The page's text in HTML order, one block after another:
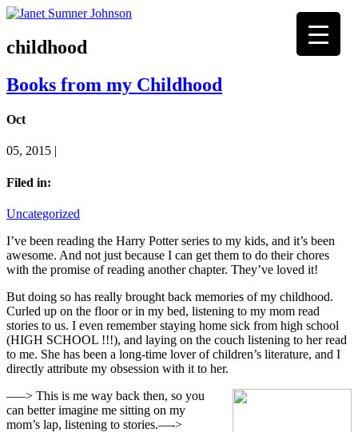
childhood
Books from my Childhood
Oct
05, 2015 |
Filed in:
Uncategorized
I’ve been reading the Harry Potter series to my kids, and it’s been
awesome. And not just because I can get them to do their chores
with the promise of reading another chapter. They’ve loved it!
But doing so has really brought back memories of my childhood.
Curled up on the floor or in my bed, listening to my mom read
stories to us. I even remember staying home sick from high school
(HIGH SCHOOL !!!), and laying on the couch listening to her read
to me. She has been a long-time lover of children’s literature, and I
directly attribute my obsession with it to her.
—–> This is me way back then, so you
can better imagine me sitting on my
mom’s lap, listening to stories.—->